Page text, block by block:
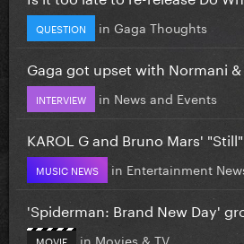
QUESTION in Gaga Thoughts
Gaga got upset with Normani
INTERVIEW in News and Events
KAROL G and Bruno Mars'
MUSIC NEWS in Entertainment
'Spiderman: Brand New Day'
MOVIE in Movies & TV